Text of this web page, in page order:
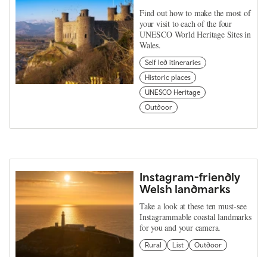
Find out how to make the most of
your visit to each of the four
UNESCO World Heritage Sites in
Wales.
Self led itineraries
Historic places
UNESCO Heritage
Outdoor
Instagram-friendly
Welsh landmarks
Take a look at these ten must-see
Instagrammable coastal landmarks
for you and your camera.
Rural List Outdoor